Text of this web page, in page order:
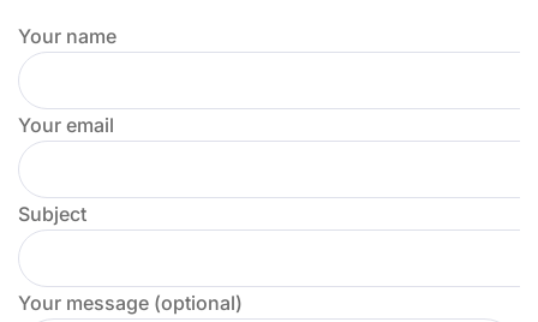
Your name
Your email
Subject
Your message (optional)